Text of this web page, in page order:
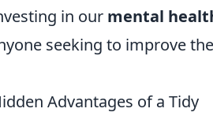
in our mental
seeking to improve
Advantages of a Tidy